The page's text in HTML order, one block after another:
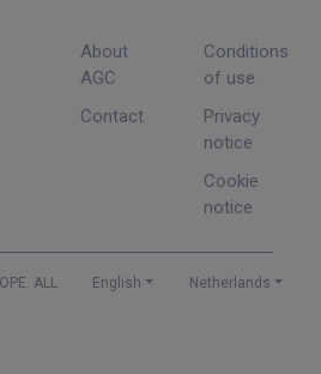
About
AGC
Contact
Conditions
of use
Privacy
notice
Cookie
notice
ALL
English Netherlands